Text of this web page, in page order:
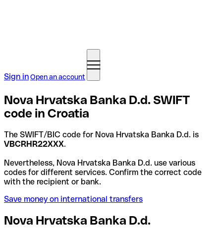
Sign inOpen an account
Nova Hrvatska Banka D.d. SWIFT
code in Croatia
The SWIFT/BIC code for Nova Hrvatska Banka D.d. is
VBCRHR22XXX.
Nevertheless, Nova Hrvatska Banka D.d. use various
codes for different services. Confirm the correct code
with the recipient or bank.
Save money on international transfers
Nova Hrvatska Banka D.d.